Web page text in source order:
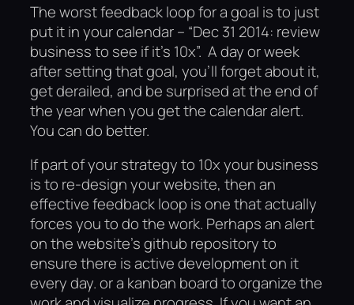
The worst feedback loop for a goal is to just
put it in your calendar – “Dec 31 2014: review
business to see if it’s 10x”. A day or week
after setting that goal, you’ll forget about it,
get derailed, and be surprised at the end of
the year when you get the calendar alert.
You can do better.
If part of your strategy to 10x your business
is to re-design your website, then an
effective feedback loop is one that actually
forces you to do the work. Perhaps an alert
on the website’s github repository to
ensure there is active development on it
every day. or a kanban board to organize the